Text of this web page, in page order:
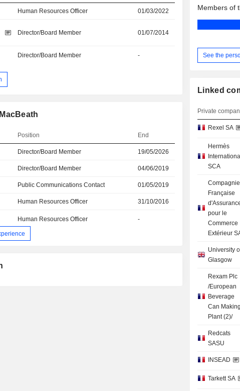
Human Resources Officer 01/03/2022
Director/Board Member 01/07/2014
Director/Board Member -
Position End
Director/Board Member 19/05/2026
Director/Board Member 04/06/2019
Public Communications Contact 01/05/2019
Human Resources Officer 31/10/2016
Human Resources Officer
-
Members of
See the
Linked
Private
Rexel SA
Hermès
International
SCA
Compagnie
Française
pour le
Commerce
Extérieur
University
Glasgow
Rexam Plc
/European
Beverage
Can Making
Plant (2)/
Redcats
SASU
INSEAD
Tarkett SA